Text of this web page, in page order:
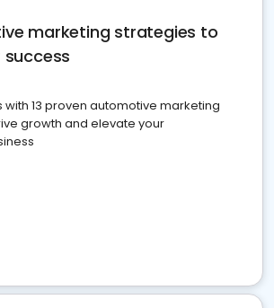
marketing strategies to
success
with 13 proven automotive marketing
growth and elevate your